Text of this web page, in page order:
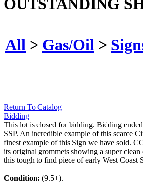
OUTSTANDING
All > Gas/Oil >
Return To Catalog
Bidding
This lot is closed for bidding. Bidding
SSP. An incredible example of this scarce
finest example of this Sign we have sold.
its original grommets showing a super
this tough to find piece of early West Coast
Condition: (9.5+).